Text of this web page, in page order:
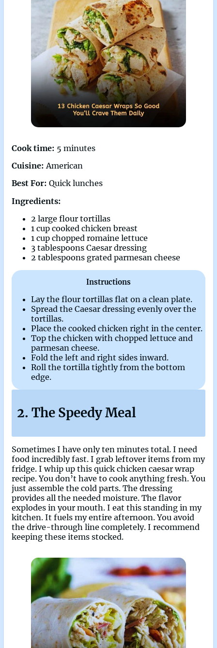
Cook time: 5 minutes
Cuisine: American
Best For: Quick lunches
Ingredients:
2 large flour tortillas
1 cup cooked chicken breast
1 cup chopped romaine lettuce
3 tablespoons Caesar dressing
2 tablespoons grated parmesan cheese
Instructions
Lay the flour tortillas flat on a clean plate.
Spread the Caesar dressing evenly over the
tortillas.
Place the cooked chicken right in the center.
Top the chicken with chopped lettuce and
parmesan cheese.
Fold the left and right sides inward.
Roll the tortilla tightly from the bottom
edge.
2. The Speedy Meal
Sometimes I have only ten minutes total. I need
food incredibly fast. I grab leftover items from my
fridge. I whip up this quick chicken caesar wrap
recipe. You don’t have to cook anything fresh. You
just assemble the cold parts. The dressing
provides all the needed moisture. The flavor
explodes in your mouth. I eat this standing in my
kitchen. It fuels my entire afternoon. You avoid
the drive-through line completely. I recommend
keeping these items stocked.